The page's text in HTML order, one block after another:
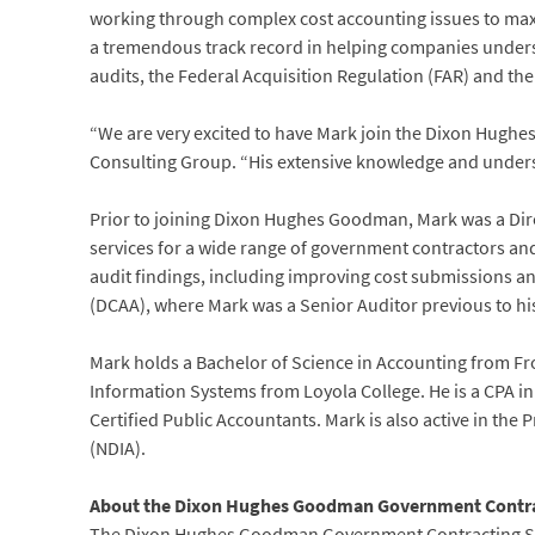
working through complex cost accounting issues to
a tremendous track record in helping companies
audits, the Federal Acquisition Regulation (FAR) and
“We are very excited to have Mark join the Dixon
Consulting Group. “His extensive knowledge and
Prior to joining Dixon Hughes Goodman, Mark was a
services for a wide range of government contractors
audit findings, including improving cost submissions
(DCAA), where Mark was a Senior Auditor previous to
Mark holds a Bachelor of Science in Accounting from
Information Systems from Loyola College. He is a
Certified Public Accountants. Mark is also active in the
(NDIA).
About the Dixon Hughes Goodman Government